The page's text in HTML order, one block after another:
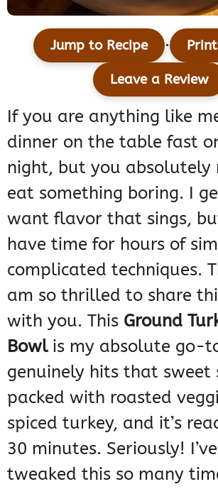
Jump to Recipe ·
Leave a Review
If you are anything like
dinner on the table fast
night, but you absolutely
eat something boring. I
want flavor that sings,
have time for hours of
complicated techniques.
am so thrilled to share
with you. This Ground
Bowlis my absolute go-
genuinely hits that sweet
packed with roasted
spiced turkey, and it’s
30 minutes. Seriously!
tweaked this so many